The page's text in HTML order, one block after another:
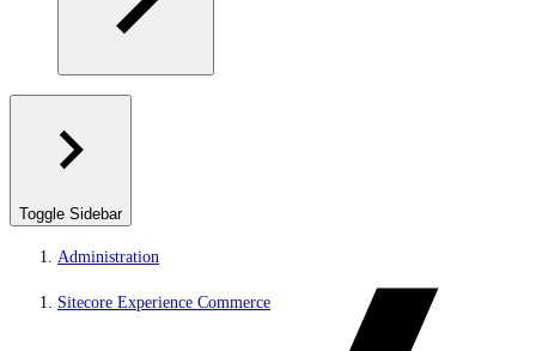
Toggle Sidebar
Administration
Sitecore Experience Commerce